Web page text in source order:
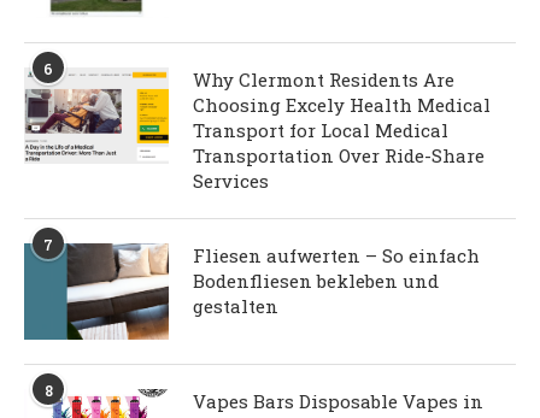
6
Why Clermont Residents Are
Choosing Excely Health Medical
Transport for Local Medical
Transportation Over Ride-Share
Services
7
Fliesen aufwerten – So einfach
Bodenfliesen bekleben und
gestalten
8
Vapes Bars Disposable Vapes in